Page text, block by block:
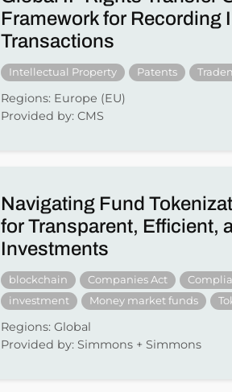
Framework for Recording
Transactions
Intellectual Property Patents
Regions: Europe (EU)
Provided by: CMS
Navigating Fund
for Transparent, Efficient,
Investments
blockchain Companies Act
investment
Money market funds
Regions: Global
Provided by: Simmons + Simmons